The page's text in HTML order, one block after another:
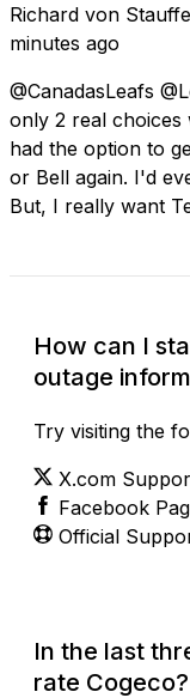
Richard von
minutes ago
@CanadasLeafs
only 2 real
had the option to
or Bell again. I'd
But, I really want
How can I
outage
Try visiting the
X.com
Facebook
Official
In the last
rate Cogeco?